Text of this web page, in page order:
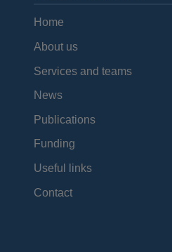
Home
About us
Services and teams
News
Publications
Funding
Useful links
Contact